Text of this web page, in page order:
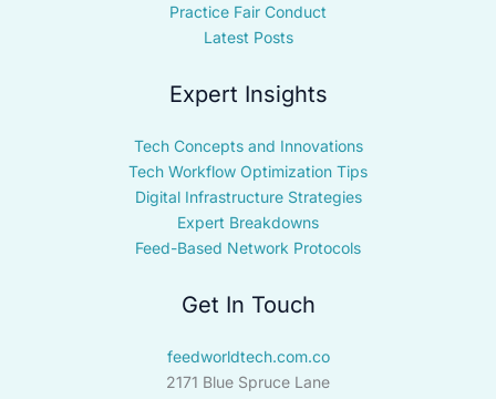
Practice Fair Conduct
Latest Posts
Expert Insights
Tech Concepts and Innovations
Tech Workflow Optimization Tips
Digital Infrastructure Strategies
Expert Breakdowns
Feed-Based Network Protocols
Get In Touch
feedworldtech.com.co
2171 Blue Spruce Lane